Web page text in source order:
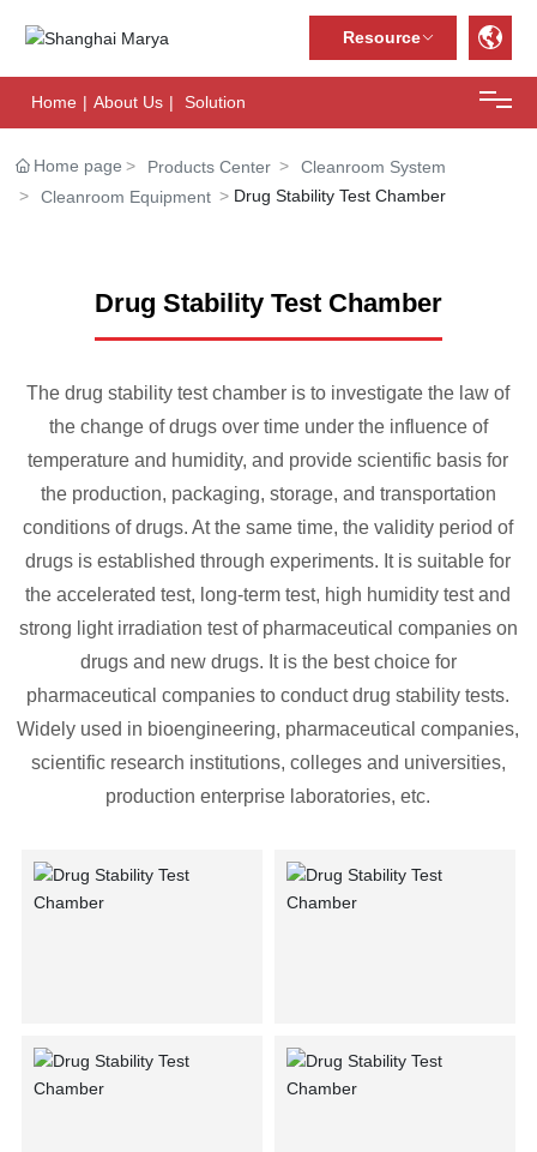
Resource
Home
Products Center
News Center
Home | About Us | Solution
Home page Products Center
Cleanroom System
Cleanroom Equipment
Drug Stability Test Chamber
Drug Stability Test Chamber
The drug stability test chamber is to investigate the law of
the change of drugs over time under the influence of
temperature and humidity, and provide scientific basis for
the production, packaging, storage, and transportation
conditions of drugs. At the same time, the validity period of
drugs is established through experiments. It is suitable for
the accelerated test, long-term test, high humidity test and
strong light irradiation test of pharmaceutical companies on
drugs and new drugs. It is the best choice for
pharmaceutical companies to conduct drug stability tests.
Widely used in bioengineering, pharmaceutical companies,
scientific research institutions, colleges and universities,
production enterprise laboratories, etc.